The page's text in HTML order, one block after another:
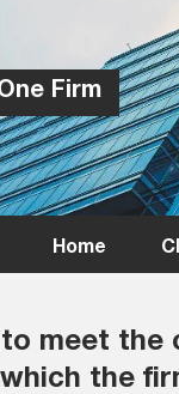
Firm
Home
meet
the